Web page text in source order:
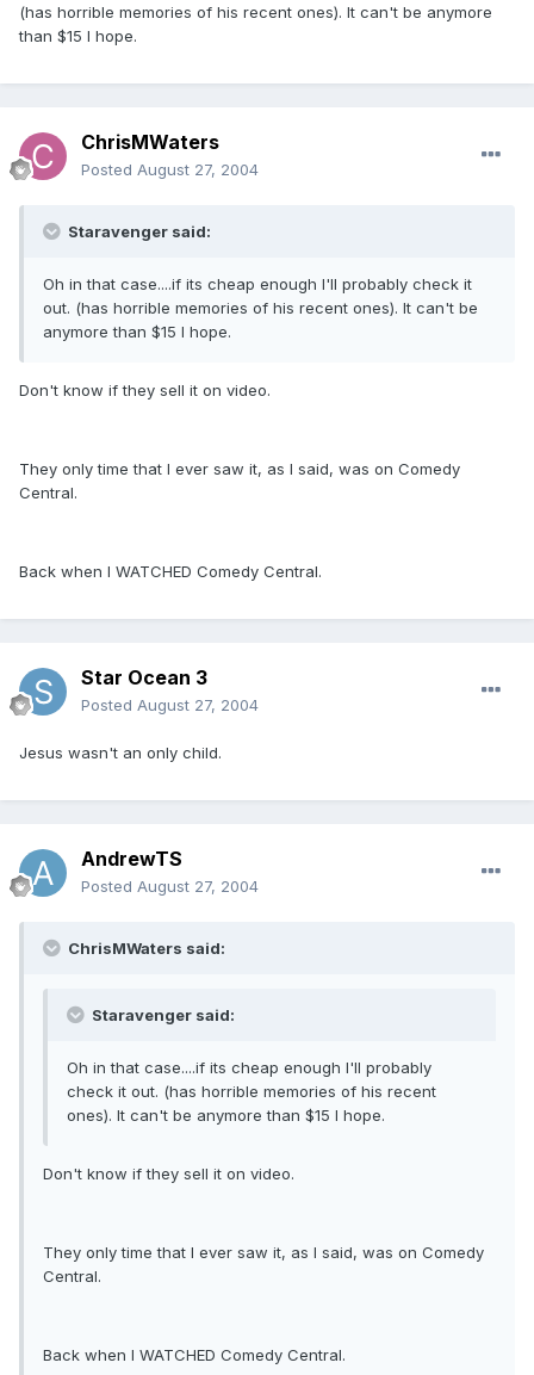
(has horrible memories of his recent ones). It can't be anymore
than $15 I hope.
ChrisMWaters
Posted August 27, 2004
Staravenger said:
Oh in that case....if its cheap enough I'll probably check it
out. (has horrible memories of his recent ones). It can't be
anymore than $15 I hope.
Don't know if they sell it on video.
They only time that I ever saw it, as I said, was on Comedy
Central.
Back when I WATCHED Comedy Central.
Star Ocean 3
Posted August 27, 2004
Jesus wasn't an only child.
AndrewTS
Posted August 27, 2004
ChrisMWaters said:
Staravenger said:
Oh in that case....if its cheap enough I'll probably
check it out. (has horrible memories of his recent
ones). It can't be anymore than $15 I hope.
Don't know if they sell it on video.
They only time that I ever saw it, as I said, was on Comedy
Central.
Back when I WATCHED Comedy Central.